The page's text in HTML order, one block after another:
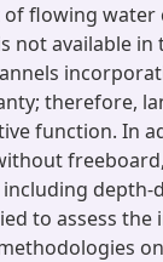
flowing water
not available in
therefore,
function. In
depth-
to assess the